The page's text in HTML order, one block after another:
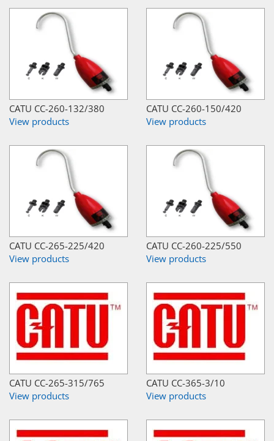
CATU CC-260-132/380
View products
CATU CC-260-150/420
View products
CATU CC-265-225/420
View products
CATU CC-260-225/550
View products
CATU CC-265-315/765
View products
CATU CC-365-3/10
View products